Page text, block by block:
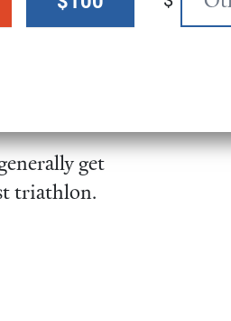
to the
as
get
triathlon.